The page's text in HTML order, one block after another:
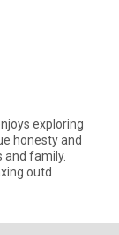
exploring
honesty and
and family.
outd